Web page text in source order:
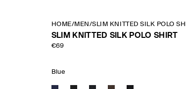
HOME/MEN /SLIM KNITTED SILK POLO
SLIM KNITTED SILK POLO SHIRT
€69
Blue